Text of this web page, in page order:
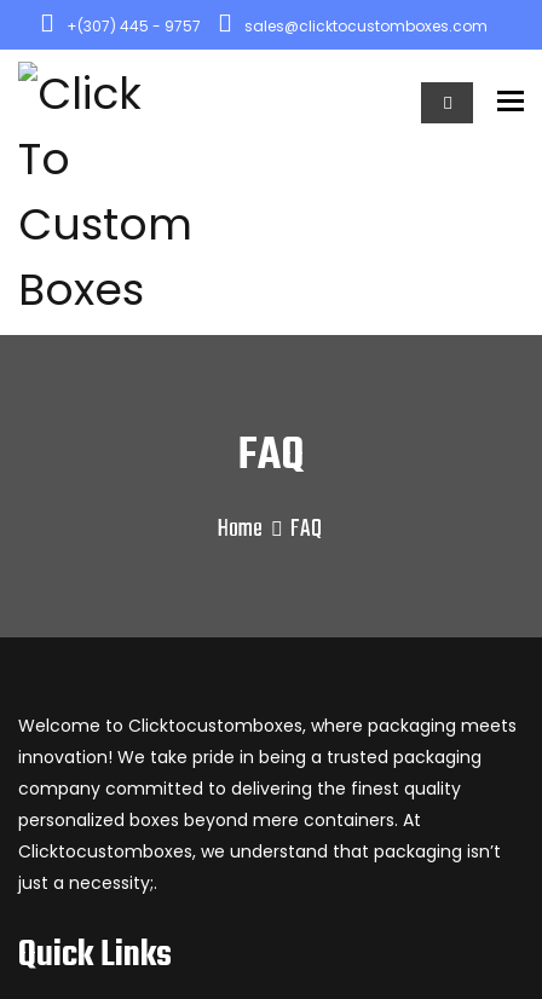
+(307) 445 - 9757 sales@clicktocustomboxes.com
FAQ
Home FAQ
Welcome to Clicktocustomboxes, where packaging meets
innovation! We take pride in being a trusted packaging
company committed to delivering the finest quality
personalized boxes beyond mere containers. At
Clicktocustomboxes, we understand that packaging isn’t
just a necessity;.
Quick Links